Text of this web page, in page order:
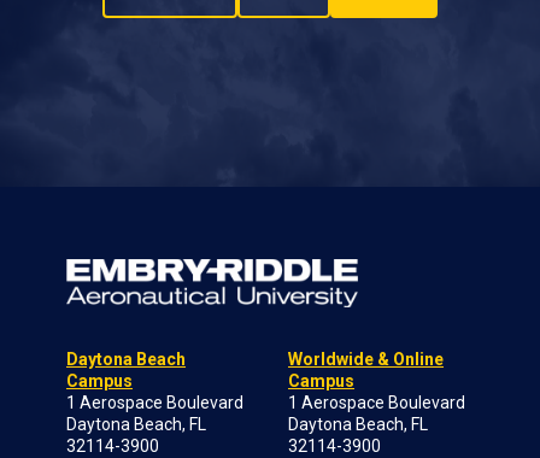
Daytona Beach
Campus
1 Aerospace Boulevard
Daytona Beach, FL
32114-3900
Worldwide & Online
Campus
1 Aerospace Boulevard
Daytona Beach, FL
32114-3900